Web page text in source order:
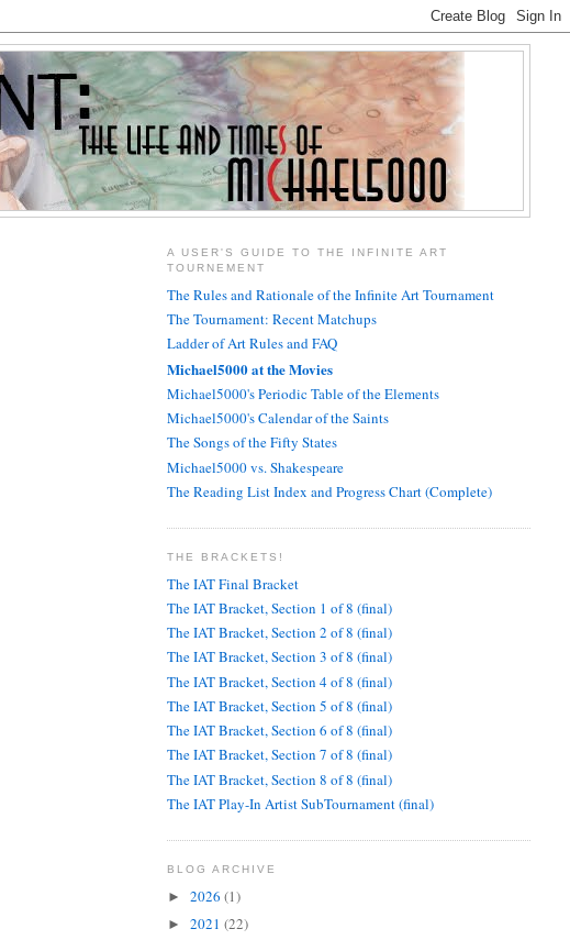
A USER'S GUIDE TO THE INFINITE ART
TOURNEMENT
The Rules and Rationale of the Infinite Art Tournament
The Tournament: Recent Matchups
Ladder of Art Rules and FAQ
Michael5000 at the Movies
Michael5000's Periodic Table of the Elements
Michael5000's Calendar of the Saints
The Songs of the Fifty States
Michael5000 vs. Shakespeare
The Reading List Index and Progress Chart (Complete)
THE BRACKETS!
The IAT Final Bracket
The IAT Bracket, Section 1 of 8 (final)
The IAT Bracket, Section 2 of 8 (final)
The IAT Bracket, Section 3 of 8 (final)
The IAT Bracket, Section 4 of 8 (final)
The IAT Bracket, Section 5 of 8 (final)
The IAT Bracket, Section 6 of 8 (final)
The IAT Bracket, Section 7 of 8 (final)
The IAT Bracket, Section 8 of 8 (final)
The IAT Play-In Artist SubTournament (final)
BLOG ARCHIVE
► 2026 (1)
► 2021 (22)